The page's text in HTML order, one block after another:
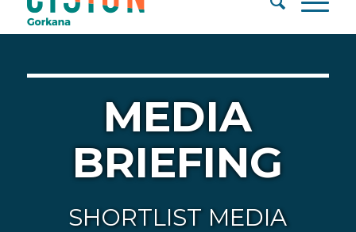
MEDIA
BRIEFING
SHORTLIST MEDIA